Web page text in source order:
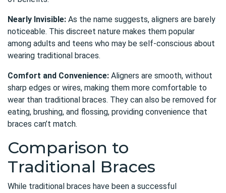
Nearly Invisible: As the name suggests, aligners are barely
noticeable. This discreet nature makes them popular
among adults and teens who may be self-conscious about
wearing traditional braces.
Comfort and Convenience: Aligners are smooth, without
sharp edges or wires, making them more comfortable to
wear than traditional braces. They can also be removed for
eating, brushing, and flossing, providing convenience that
braces can’t match.
Comparison to
Traditional Braces
While traditional braces have been a successful